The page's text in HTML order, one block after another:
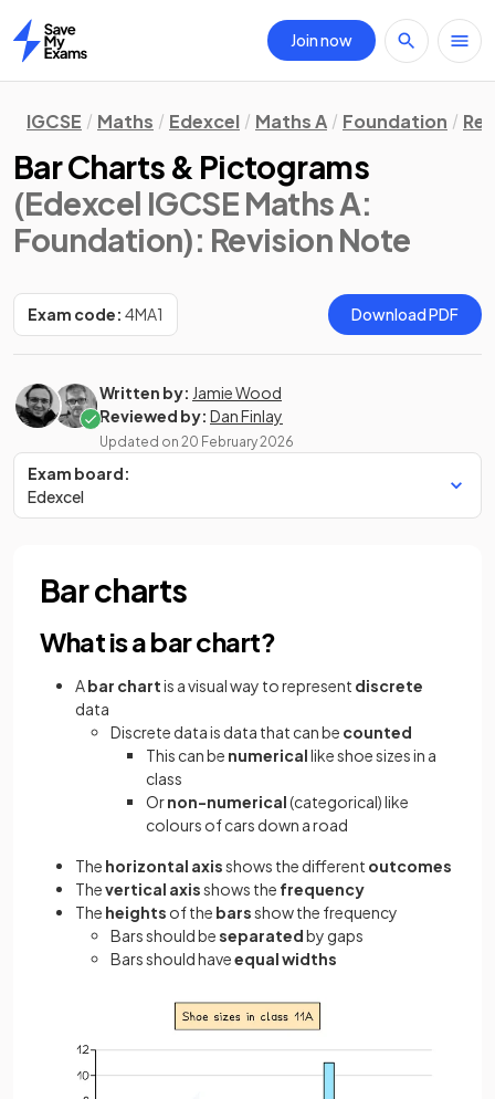
Home
Join now
IGCSE Maths Edexcel Maths A Foundation
Bar Charts & Pictograms
(Edexcel IGCSE Maths A:
Foundation): Revision Note
Exam code: 4MA1 Download PDF
Written by: Jamie Wood
Reviewed by: Dan Finlay
Updated on 20 February 2026
Exam board:
Edexcel
Bar charts
What is a bar chart?
Abar chartis a visual way to represent discrete
data
Discrete data is data that can be counted
This can be numericallikeshoe sizes in a
class
Ornon-numerical(categorical) like
colours of cars down a road
The horizontal axisshows the different outcomes
Thevertical axisshows the frequency
The heights of the barsshow the frequency
Bars should beseparatedby gaps
Bars should haveequal widths